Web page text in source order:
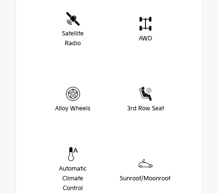
Satellite
Radio
AWD
Alloy Wheels 3rd Row Seat
Automatic
Climate
Control
Sunroof/Moonroof